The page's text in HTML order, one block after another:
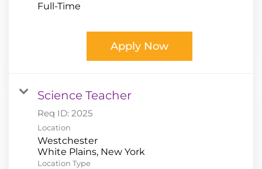
Full-Time
Apply Now
Science Teacher
Req ID: 2025
Location
Westchester
Location Type